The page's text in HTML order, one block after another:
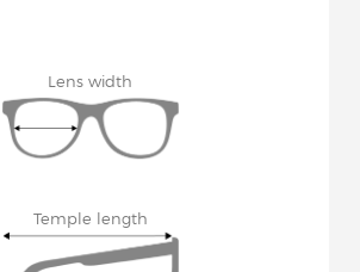
Lens width
Temple length